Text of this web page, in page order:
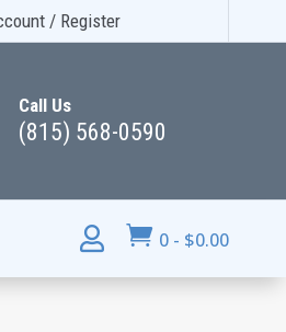
/ Register
Call Us
(815) 568-0590
  0 - $0.00